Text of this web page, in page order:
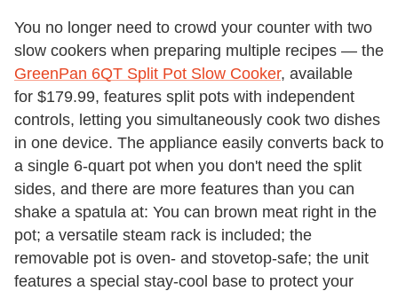
You no longer need to crowd your counter with two
slow cookers when preparing multiple recipes — the
GreenPan 6QT Split Pot Slow Cooker, available
for $179.99, features split pots with independent
controls, letting you simultaneously cook two dishes
in one device. The appliance easily converts back to
a single 6-quart pot when you don't need the split
sides, and there are more features than you can
shake a spatula at: You can brown meat right in the
pot; a versatile steam rack is included; the
removable pot is oven- and stovetop-safe; the unit
features a special stay-cool base to protect your